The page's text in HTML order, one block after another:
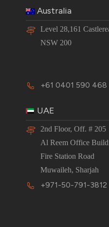
Australia
Level 28,161
NSW 200
+61 0401 590 468
UAE
2nd Floor, Off. # 205
Al Reem Office
Fire Station Road
Muwaileh, Sharjah
+971-50-791-3812